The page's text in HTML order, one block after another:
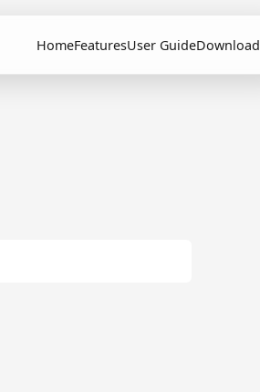
HomeFeaturesUser GuideDownload